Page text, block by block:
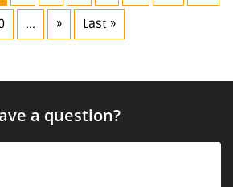
... » Last »
a question?